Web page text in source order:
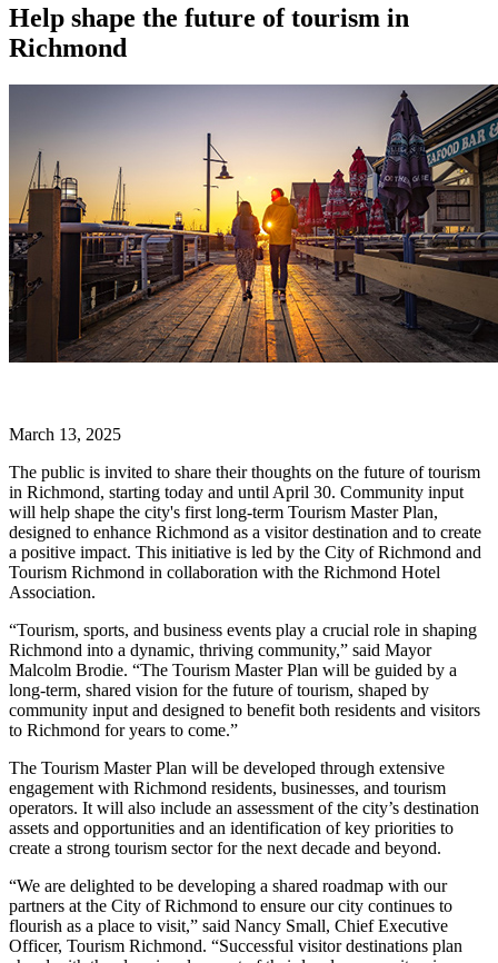
Help shape the future of tourism in
Richmond
March 13, 2025
The public is invited to share their thoughts on the future of tourism
in Richmond, starting today and until April 30. Community input
will help shape the city's first long-term Tourism Master Plan,
designed to enhance Richmond as a visitor destination and to create
a positive impact. This initiative is led by the City of Richmond and
Tourism Richmond in collaboration with the Richmond Hotel
Association.
“Tourism, sports, and business events play a crucial role in shaping
Richmond into a dynamic, thriving community,” said Mayor
Malcolm Brodie. “The Tourism Master Plan will be guided by a
long-term, shared vision for the future of tourism, shaped by
community input and designed to benefit both residents and visitors
to Richmond for years to come.”
The Tourism Master Plan will be developed through extensive
engagement with Richmond residents, businesses, and tourism
operators. It will also include an assessment of the city’s destination
assets and opportunities and an identification of key priorities to
create a strong tourism sector for the next decade and beyond.
“We are delighted to be developing a shared roadmap with our
partners at the City of Richmond to ensure our city continues to
flourish as a place to visit,” said Nancy Small, Chief Executive
Officer, Tourism Richmond. “Successful visitor destinations plan